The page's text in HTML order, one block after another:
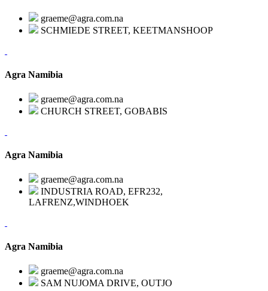
graeme@agra.com.na
SCHMIEDE STREET, KEETMANSHOOP
Agra Namibia
graeme@agra.com.na
CHURCH STREET, GOBABIS
Agra Namibia
graeme@agra.com.na
INDUSTRIA ROAD, EFR232,
LAFRENZ,WINDHOEK
Agra Namibia
graeme@agra.com.na
SAM NUJOMA DRIVE, OUTJO